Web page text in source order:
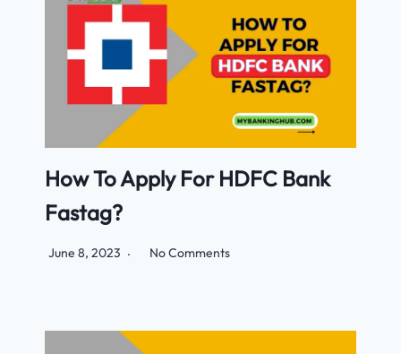
How To Apply For HDFC Bank
Fastag?
June 8, 2023 No Comments